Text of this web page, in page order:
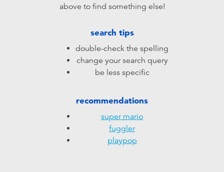
Learning Toys
Outdoor & Sports
LeapFrogabove to find something else!
search tips
double-check the spelling
change your search query
be less specific
recommendations
super mario
fuggler
playpop